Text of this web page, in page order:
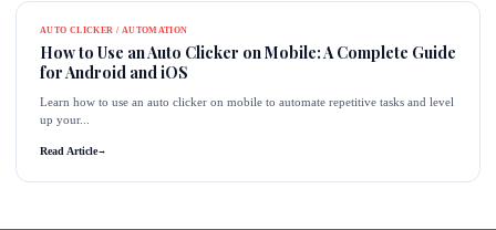
AUTO CLICKER / AUTOMATION
How to Use an Auto Clicker on Mobile: A Complete Guide
for Android and iOS
Learn how to use an auto clicker on mobile to automate repetitive tasks and level
up your...
Read Article→